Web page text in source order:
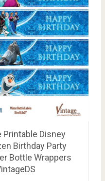
Printable Disney
Birthday Party
Bottle Wrappers